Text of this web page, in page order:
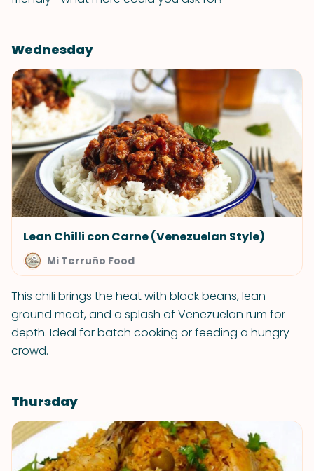
Wednesday
Lean Chilli con Carne (Venezuelan Style)
Mi Terruño Food
This chili brings the heat with black beans, lean
ground meat, and a splash of Venezuelan rum for
depth. Ideal for batch cooking or feeding a hungry
crowd.
Thursday